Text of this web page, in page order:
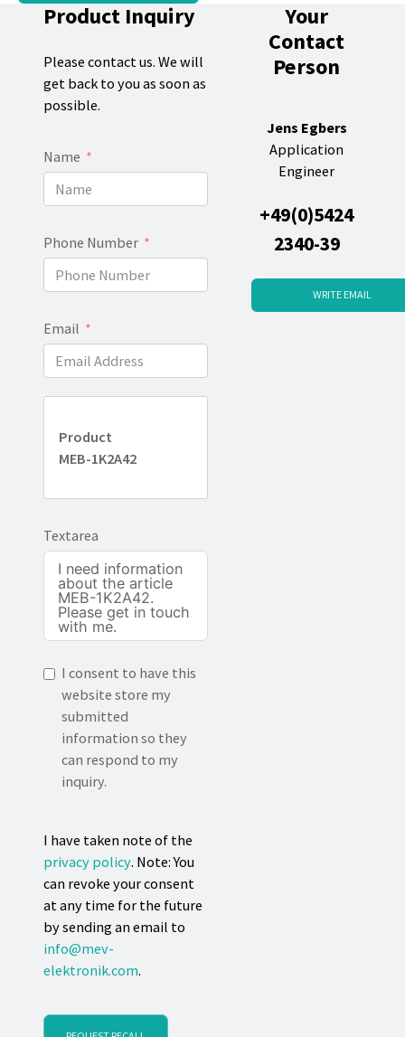
Product Inquiry
Please contact us. We will
get back to you as soon as
possible.
Name
Phone Number
Email
Product
MEB-1K2A42
Textarea
I consent to have this
website store my
submitted
information so they
can respond to my
inquiry.
I have taken note of the
privacy policy. Note: You
can revoke your consent
at any time for the future
by sending an email to
info@mev-
elektronik.com.
Your
Contact
Person
Jens Egbers
Application
Engineer
+49(0)5424
2340-39
WRITE EMAIL